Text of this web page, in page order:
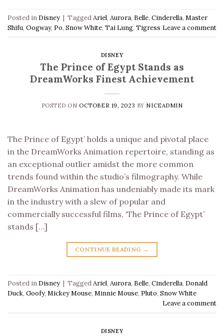
Posted in Disney | TaggedAriel, Aurora, Belle, Cinderella, Master
Shifu, Oogway, Po, Snow White, Tai Lung, Tigress Leave a comment
DISNEY
The Prince of Egypt Stands as
DreamWorks Finest Achievement
POSTED ON OCTOBER 19, 2023 BY NICEADMIN
The Prince of Egypt’ holds a unique and pivotal place
in the DreamWorks Animation repertoire, standing as
an exceptional outlier amidst the more common
trends found within the studio’s filmography. While
DreamWorks Animation has undeniably made its mark
in the industry with a slew of popular and
commercially successful films, ‘The Prince of Egypt’
stands […]
CONTINUE READING →
Posted in Disney | TaggedAriel, Aurora, Belle, Cinderella, Donald
Duck, Goofy, Mickey Mouse, Minnie Mouse, Pluto, Snow White
Leave a comment
DISNEY